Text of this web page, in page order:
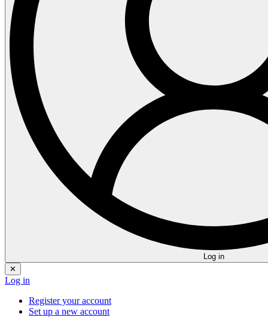
Log in
✕
Log in
Register your account
Set up a new account